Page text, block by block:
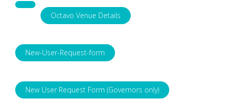
Octavo Venue Details
New-User-Request-form
New User Request Form (Governors only)